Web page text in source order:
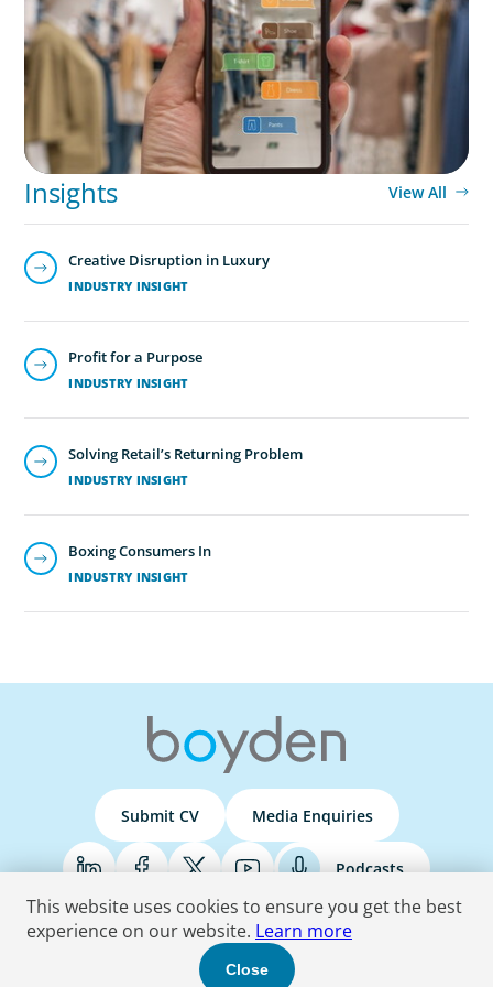
International Retailer
Insights View All
INDUSTRY INSIGHT
Creative Disruption in Luxury
INDUSTRY INSIGHT
Profit for a Purpose
INDUSTRY INSIGHT
Solving Retail’s Returning Problem
INDUSTRY INSIGHT
Boxing Consumers In
Submit CV Media Enquiries
Podcasts
Terms & Conditions Privacy Policy Do Not Sell Accessibility Statement
This website uses cookies to ensure you get the best
experience on our website. Learn more
Close